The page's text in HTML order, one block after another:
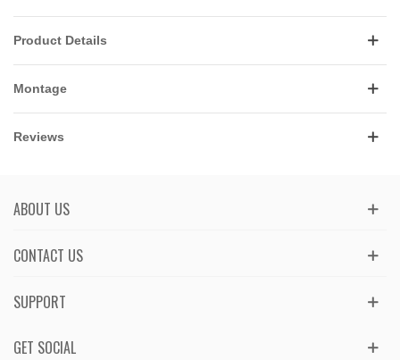
Product Details
Montage
Reviews
ABOUT US
CONTACT US
GET SOCIAL
SUPPORT